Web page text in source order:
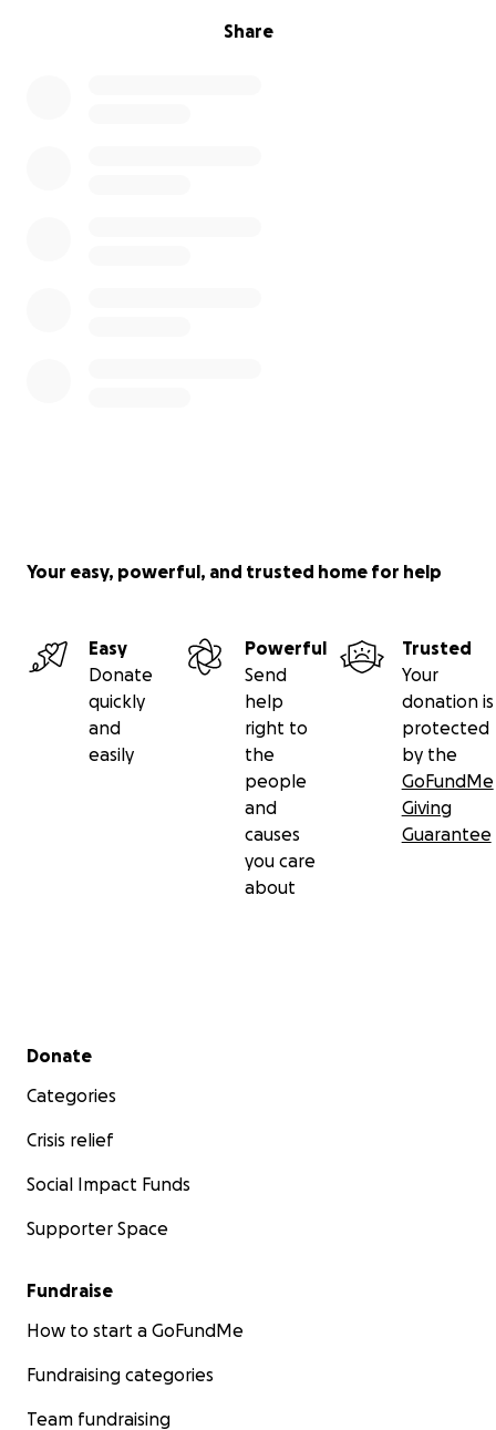
Share
Your easy, powerful, and trusted home for help
Easy
Donate
quickly
and
easily
Powerful
Send
help
right to
the
people
and
causes
you care
about
Trusted
Your
donation is
protected
by the
GoFundMe
Giving
Guarantee
Secondary menu
Donate
Categories
Crisis relief
Social Impact Funds
Supporter Space
Fundraise
How to start a GoFundMe
Fundraising categories
Team fundraising